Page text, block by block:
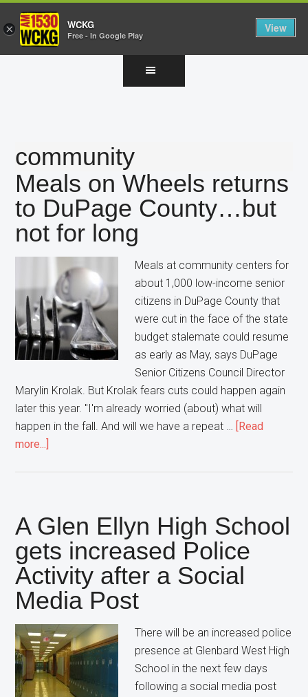
community
Meals on Wheels returns
to DuPage County…but
not for long
Meals at community centers for
about 1,000 low-income senior
citizens in DuPage County that
were cut in the face of the state
budget stalemate could resume
as early as May, says DuPage
Senior Citizens Council Director
Marylin Krolak. But Krolak fears cuts could happen again
later this year. "I'm already worried (about) what will
happen in the fall. And will we have a repeat …
[Read
more...]
returns
to
DuPage
County…
but
not
for
long
A Glen Ellyn High School
gets increased Police
Activity after a Social
Media Post
There will be an increased police
presence at Glenbard West High
School in the next few days
following a social media post
× WCKG
Free - In Google Play
View